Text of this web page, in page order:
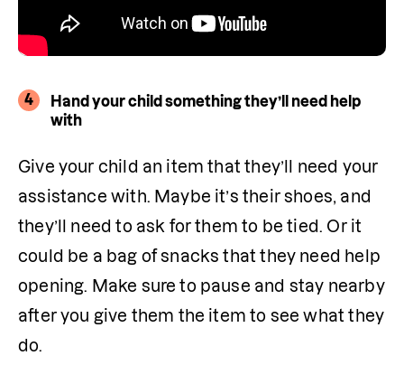
4
Hand your child something they’ll need help
with
Give your child an item that they’ll need your
assistance with. Maybe it’s their shoes, and
they’ll need to ask for them to be tied. Or it
could be a bag of snacks that they need help
opening. Make sure to pause and stay nearby
after you give them the item to see what they
do.